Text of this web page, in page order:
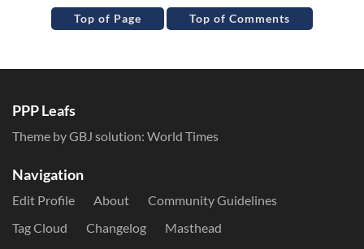
Top of Page Top of Comments
PPP Leafs
Theme by GBJ solution: World Times
Navigation
Edit Profile About
Community Guidelines
Tag Cloud
Changelog Masthead